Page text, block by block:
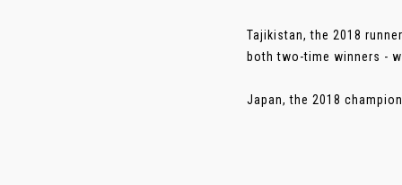
Tajikistan, the 2018
both two-time winners -
Japan, the 2018